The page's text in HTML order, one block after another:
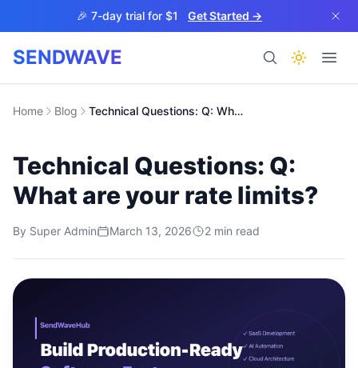
Skip to main content🎉 7-day trial for $1 Get Started →
SENDWAVE
Products
BETA
Help
Studio NEW
Home Blog Technical Questions: Q: What are your rate limits?
Technical Questions: Q:
What are your rate limits?
By Super Admin March 13, 2026 2 min read